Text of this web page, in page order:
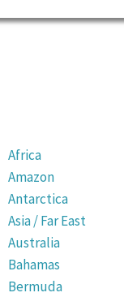
Africa
Amazon
Antarctica
Asia / Far East
Australia
Bahamas
Bermuda